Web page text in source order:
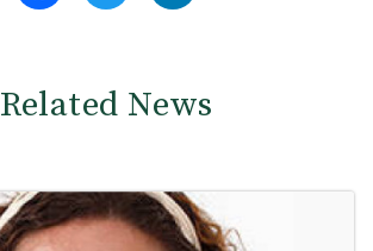
Related News